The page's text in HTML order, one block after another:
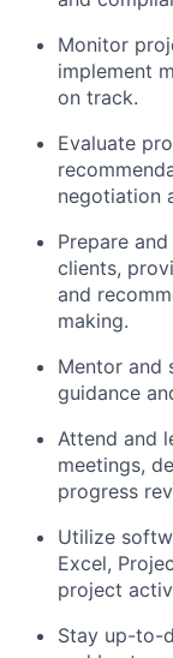
Monitor
implement
on track.
Evaluate
negotiation
Prepare
clients,
and
making.
Mentor and
guidance
Attend and
meetings,
progress
Utilize
Excel,
project
Stay up-to-